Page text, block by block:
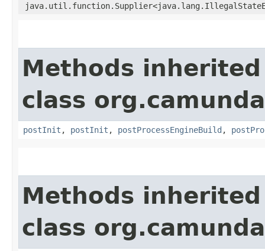
Methods
class
postInit , postInit , postProcessEngineBuild ,
Methods
class